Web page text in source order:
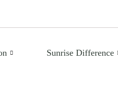
Sunrise Difference